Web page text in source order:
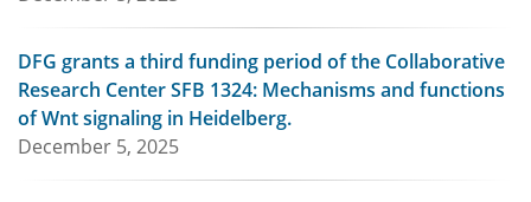
DFG grants a third funding period of the Collaborative
Research Center SFB 1324: Mechanisms and functions
of Wnt signaling in Heidelberg.
December 5, 2025